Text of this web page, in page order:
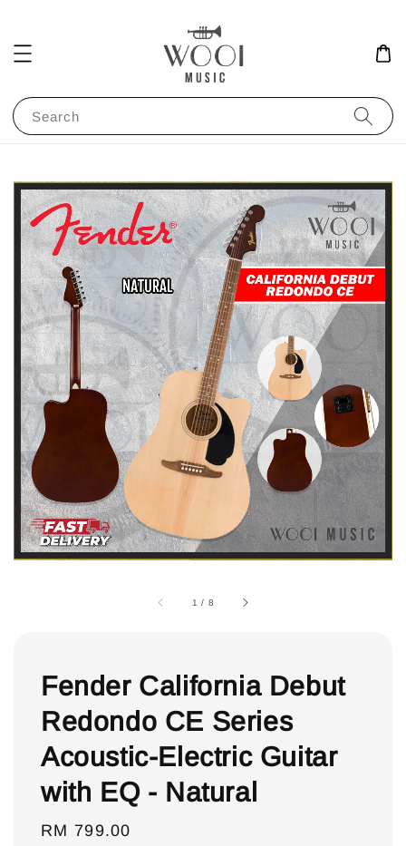
Search
1 / 8
Fender California Debut
Redondo CE Series
Acoustic-Electric Guitar
with EQ - Natural
Regular
RM 799.00